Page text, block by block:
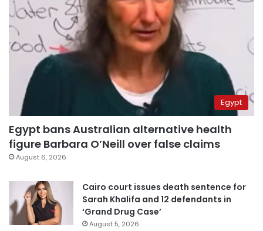
Egypt
Egypt bans Australian alternative health
figure Barbara O’Neill over false claims
August 6, 2026
Cairo court issues death sentence for
Sarah Khalifa and 12 defendants in
‘Grand Drug Case’
August 5, 2026